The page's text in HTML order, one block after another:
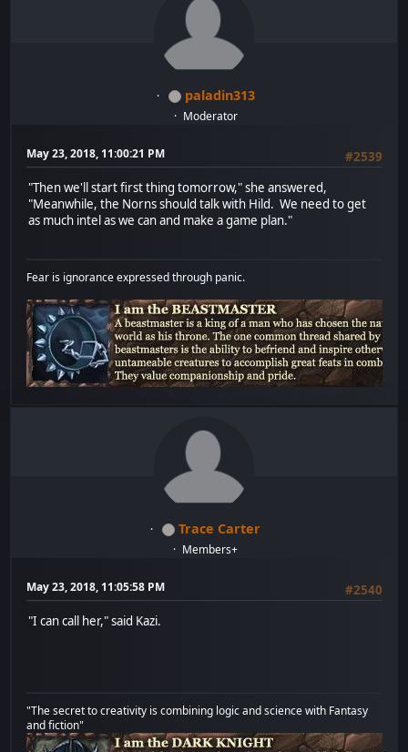
paladin313
Moderator
May 23, 2018, 11:00:21 PM
#2539
"Then we'll start first thing tomorrow," she answered,
"Meanwhile, the Norns should talk with Hild. We need to get
as much intel as we can and make a game plan."
Fear is ignorance expressed through panic.
Trace Carter
Members+
May 23, 2018, 11:05:58 PM
#2540
"I can call her," said Kazi.
"The secret to creativity is combining logic and science with Fantasy
and fiction"